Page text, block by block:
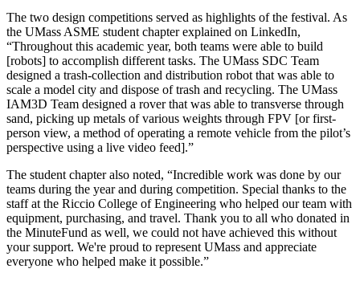
The two design competitions served as highlights of the festival. As
the UMass ASME student chapter explained on LinkedIn,
“Throughout this academic year, both teams were able to build
[robots] to accomplish different tasks. The UMass SDC Team
designed a trash-collection and distribution robot that was able to
scale a model city and dispose of trash and recycling. The UMass
IAM3D Team designed a rover that was able to transverse through
sand, picking up metals of various weights through FPV [or first-
person view, a method of operating a remote vehicle from the pilot’s
perspective using a live video feed].”
The student chapter also noted, “Incredible work was done by our
teams during the year and during competition. Special thanks to the
staff at the Riccio College of Engineering who helped our team with
equipment, purchasing, and travel. Thank you to all who donated in
the MinuteFund as well, we could not have achieved this without
your support. We're proud to represent UMass and appreciate
everyone who helped make it possible.”